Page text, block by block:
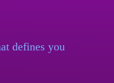
defines you